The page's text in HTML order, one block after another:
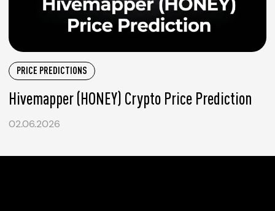
PRICE PREDICTIONS
Hivemapper (HONEY) Crypto Price Prediction
02.06.2026